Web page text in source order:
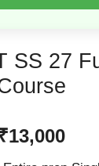
SS 27